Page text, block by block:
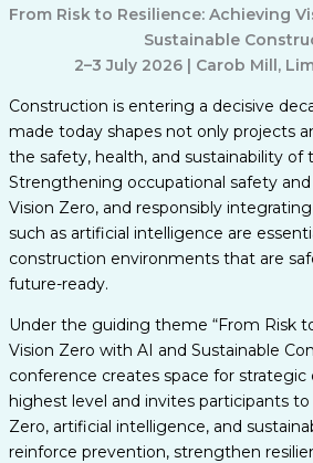
From Risk to Resilience: Achieving
Sustainable
2–3 July 2026 | Carob Mill,
Construction is entering a decisive
made today shapes not only projects
the safety, health, and sustainability of
Strengthening occupational safety
Vision Zero, and responsibly
such as artificial intelligence are
construction environments that are
future-ready.
Under the guiding theme “From Risk
Vision Zero with AI and Sustainable
conference creates space for strategic
highest level and invites participants
Zero, artificial intelligence, and
reinforce prevention, strengthen